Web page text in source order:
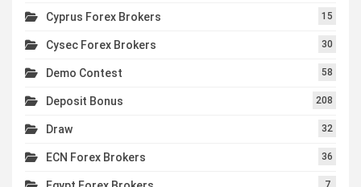
Cyprus Forex Brokers 15
Cysec Forex Brokers 30
Demo Contest 58
Deposit Bonus 208
Draw 32
ECN Forex Brokers 36
7